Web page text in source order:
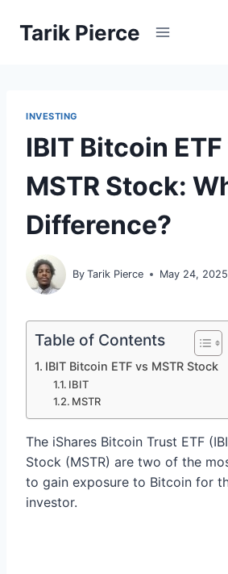
Tarik Pierce
INVESTING
IBIT Bitcoin
MSTR Stock:
Difference?
By Tarik Pierce May 24, 2025
Table of Contents
IBIT Bitcoin ETF vs MSTR Stock
IBIT
MSTR
The iShares Bitcoin Trust ETF
Stock (MSTR) are two of the
to gain exposure to Bitcoin for
investor.